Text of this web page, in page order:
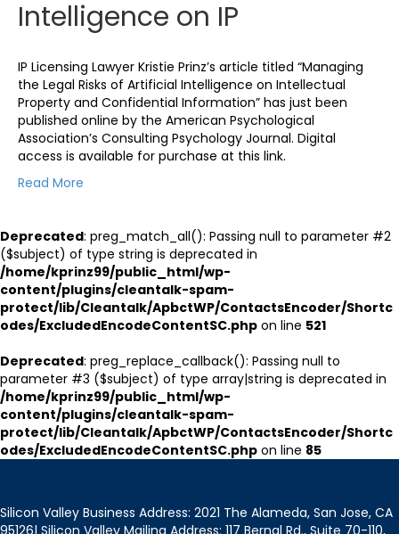
Intelligence on IP
IP Licensing Lawyer Kristie Prinz’s article titled “Managing
the Legal Risks of Artificial Intelligence on Intellectual
Property and Confidential Information” has just been
published online by the American Psychological
Association’s Consulting Psychology Journal. Digital
access is available for purchase at this link.
Read More
Deprecated: preg_match_all(): Passing null to parameter #2
($subject) of type string is deprecated in
/home/kprinz99/public_html/wp-
content/plugins/cleantalk-spam-
protect/lib/Cleantalk/ApbctWP/ContactsEncoder/Shortc
odes/ExcludedEncodeContentSC.php on line 521
Deprecated: preg_replace_callback(): Passing null to
parameter #3 ($subject) of type array|string is deprecated in
/home/kprinz99/public_html/wp-
content/plugins/cleantalk-spam-
protect/lib/Cleantalk/ApbctWP/ContactsEncoder/Shortc
odes/ExcludedEncodeContentSC.php on line 85
Silicon Valley Business Address: 2021 The Alameda, San Jose, CA
95126| Silicon Valley Mailing Address: 117 Bernal Rd., Suite 70-110,